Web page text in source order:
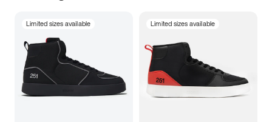
Limited sizes available Limited sizes available